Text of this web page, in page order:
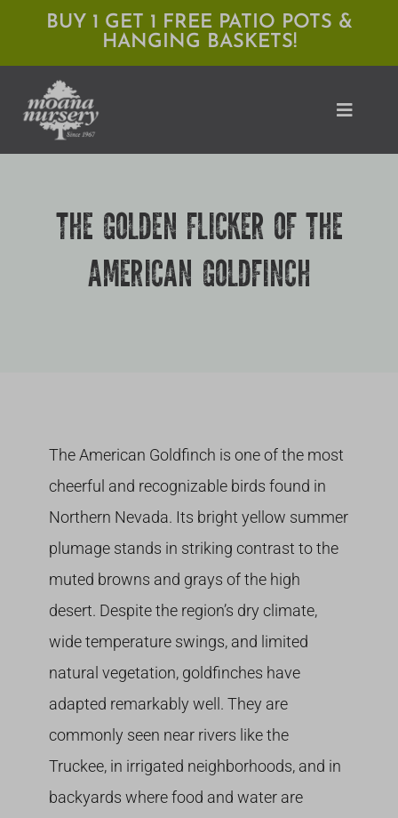
content
BUY 1 GET 1 FREE PATIO POTS &
HANGING BASKETS!
Toggle
THE GOLDEN FLICKER OF THE
AMERICAN GOLDFINCH
The American Goldfinch is one of the most
cheerful and recognizable birds found in
Northern Nevada. Its bright yellow summer
plumage stands in striking contrast to the
muted browns and grays of the high
desert. Despite the region’s dry climate,
wide temperature swings, and limited
natural vegetation, goldfinches have
adapted remarkably well. They are
commonly seen near rivers like the
Truckee, in irrigated neighborhoods, and in
backyards where food and water are